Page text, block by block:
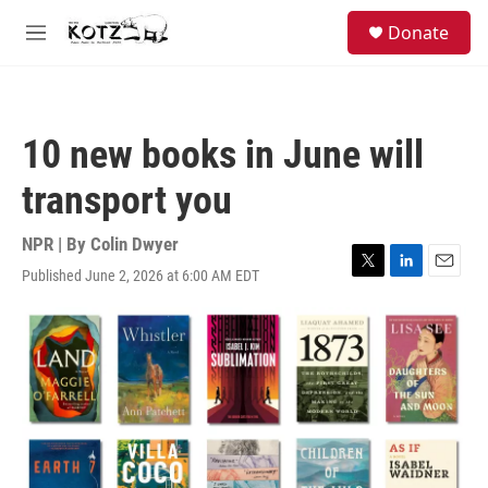
Skip to main content
M
Donate
10 new books in June will
transport you
NPR | By Colin Dwyer
Published June 2, 2026 at 6:00 AM EDT
T
i
t
t
e
r
L
n
k
e
d
I
n
E
a
i
l